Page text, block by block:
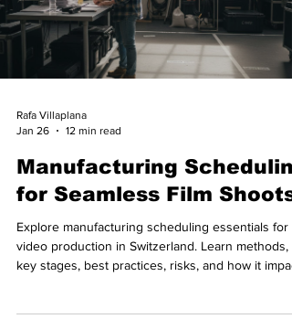
Rafa Villaplana
Jan 26
12 min read
Manufacturing
for Seamless Film Shoots
Explore manufacturing scheduling essentials for
video production in Switzerland. Learn methods,
key stages, best practices, risks, and how it